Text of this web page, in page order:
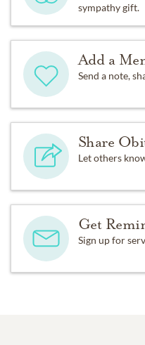
sympathy gift.
Add a
Send a note,
Share
Let others
Get
Sign up for